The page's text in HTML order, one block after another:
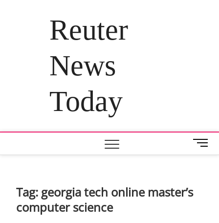
Reuter
News
Today
M
e
Tag: georgia tech online master’s
computer science